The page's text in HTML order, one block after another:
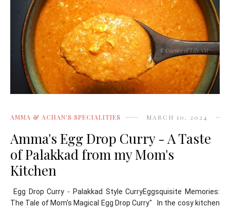
AMMA & ACHAN'S SPECIALITIES MARCH 10, 2024
Amma's Egg Drop Curry - A Taste
of Palakkad from my Mom's
Kitchen
Egg Drop Curry - Palakkad Style CurryEggsquisite Memories:
The Tale of Mom's Magical Egg Drop Curry" In the cosy kitchen